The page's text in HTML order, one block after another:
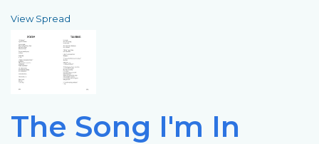
View Spread
The Song I'm In